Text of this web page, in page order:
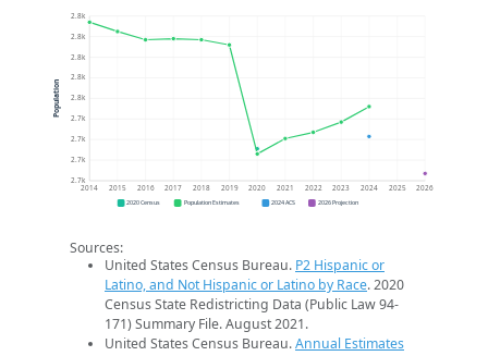
2.7k
2.7k
2.7k
2.7k
2.8k
2.8k
2.8k
2.8k
2.8k
2014 2015 2016 2017 2018 2019 2020 2021 2022 2023 2024 2025 2026
Population
2020 Census Population Estimates 2024 ACS 2026 Projection
Sources:
United States Census Bureau. P2 Hispanic or
Latino, and Not Hispanic or Latino by Race. 2020
Census State Redistricting Data (Public Law 94-
171) Summary File. August 2021.
United States Census Bureau.Annual Estimates